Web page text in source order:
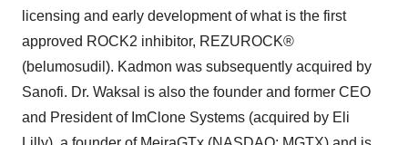
licensing and early development of what is the first
approved ROCK2 inhibitor, REZUROCK®
(belumosudil). Kadmon was subsequently acquired by
Sanofi. Dr. Waksal is also the founder and former CEO
and President of ImClone Systems (acquired by Eli